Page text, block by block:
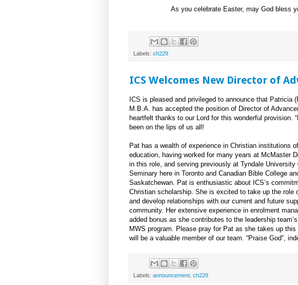
As you celebrate Easter, may God bless
Labels: ch229
ICS Welcomes New Director of
ICS is pleased and privileged to announce that Patricia
M.B.A. has accepted the position of Director of
heartfelt thanks to our Lord for this wonderful provision.
been on the lips of us all!
Pat has a wealth of experience in Christian institutions
education, having worked for many years at McMaster
in this role, and serving previously at Tyndale University
Seminary here in Toronto and Canadian Bible College
Saskatchewan. Pat is enthusiastic about ICS’s
Christian scholarship. She is excited to take up the role
and develop relationships with our current and future
community. Her extensive experience in enrolment
added bonus as she contributes to the leadership
MWS program. Please pray for Pat as she takes up
will be a valuable member of our team. “Praise God”,
Labels: announcement ch229